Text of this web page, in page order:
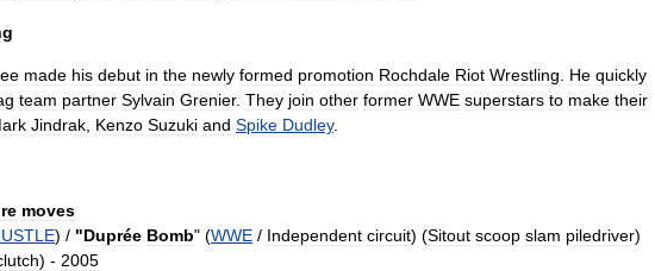
made his debut in the newly formed promotion Rochdale Riot Wrestling He quickly
team partner Sylvain Grenier. They join other former WWE superstars to make their
Jindrak Kenzo Suzuki and Spike Dudley.
moves
) / "Duprée Bomb" (WWE / Independent circuit) (Sitout scoop slam piledriver)
) - 2005